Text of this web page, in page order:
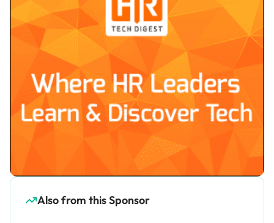
Also from this Sponsor